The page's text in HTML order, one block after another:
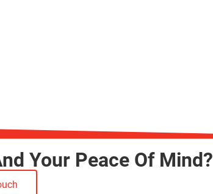
Your Peace Of Mind?